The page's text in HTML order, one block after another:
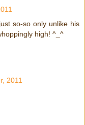
so-so only unlike his
high! ^_^
2011